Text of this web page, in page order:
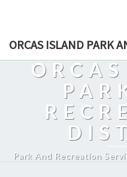
ORCAS ISLAND PARK
Park And Recreation